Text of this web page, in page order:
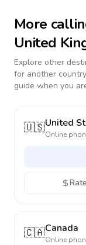
More
United
Explore other
for another
guide when you
🇺🇸United
Online
🇨🇦Canada
Online